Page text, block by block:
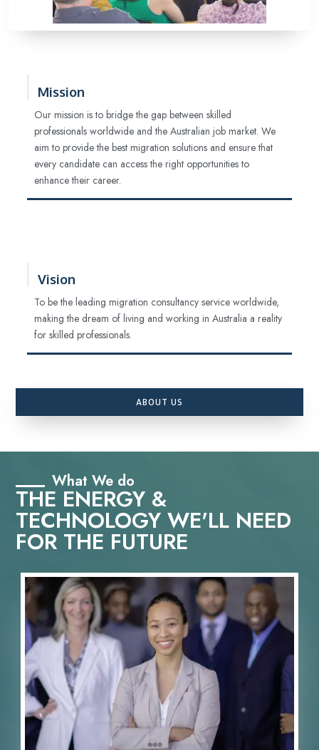
Mission
Our mission is to bridge the gap between skilled
professionals worldwide and the Australian job market. We
aim to provide the best migration solutions and ensure that
every candidate can access the right opportunities to
enhance their career.
Vision
To be the leading migration consultancy service worldwide,
making the dream of living and working in Australia a reality
for skilled professionals.
ABOUT US
What We do
THE ENERGY &
TECHNOLOGY WE'LL NEED
FOR THE FUTURE